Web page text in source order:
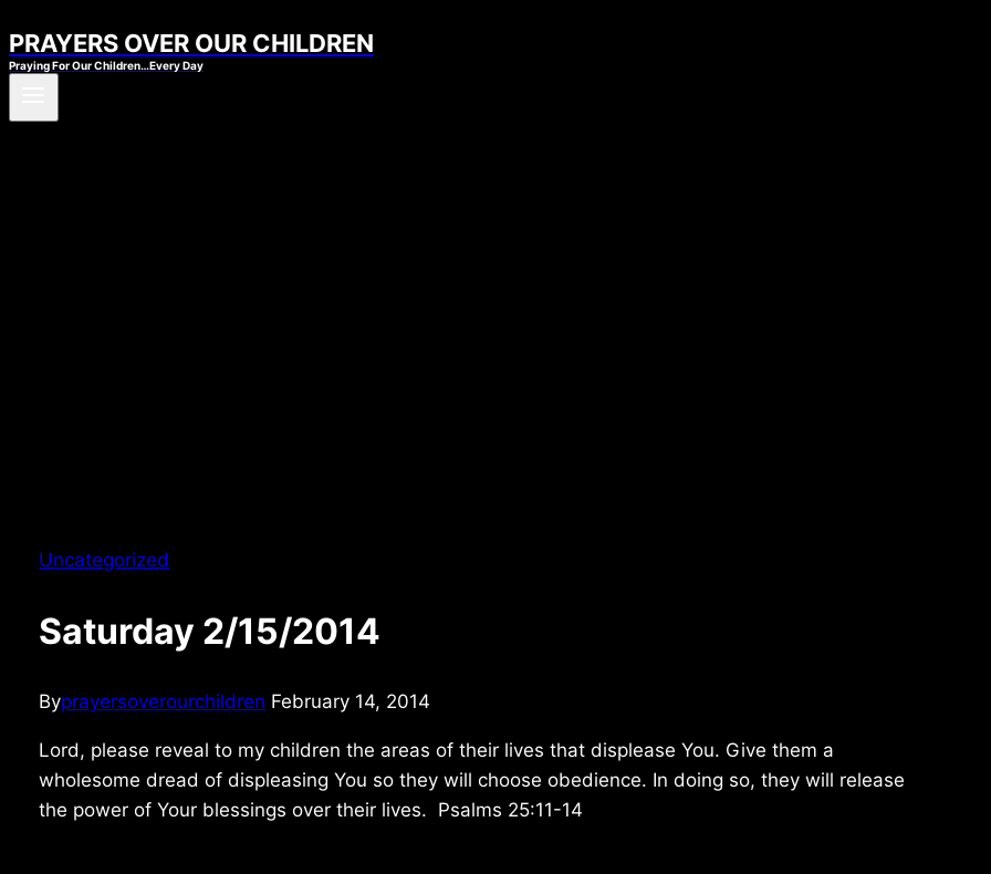
PRAYERS OVER OUR CHILDREN
Praying For Our Children…Every Day
Uncategorized
Saturday 2/15/2014
Byprayersoverourchildren February 14, 2014
Lord, please reveal to my children the areas of their lives that displease You. Give them a
wholesome dread of displeasing You so they will choose obedience. In doing so, they will release
the power of Your blessings over their lives. Psalms 25:11-14